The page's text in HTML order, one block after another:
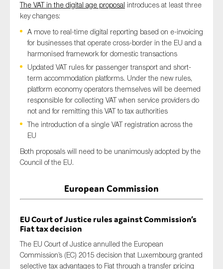
The VAT in the digital age proposal introduces at least three
key changes:
A move to real-time digital reporting based on e-invoicing
for businesses that operate cross-border in the EU and a
harmonised framework for domestic transactions
Updated VAT rules for passenger transport and short-
term accommodation platforms. Under the new rules,
platform economy operators themselves will be deemed
responsible for collecting VAT when service providers do
not and for remitting this VAT to tax authorities
The introduction of a single VAT registration across the
EU
Both proposals will need to be unanimously adopted by the
Council of the EU.
European Commission
EU Court of Justice rules against Commission’s
Fiat tax decision
The EU Court of Justice annulled the European
Commission’s (EC) 2015 decision that Luxembourg granted
selective tax advantages to Fiat through a transfer pricing